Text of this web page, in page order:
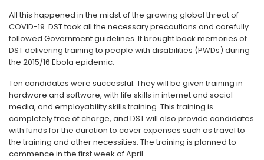
All this happened in the midst of the growing global threat of
COVID-19. DST took all the necessary precautions and carefully
followed Government guidelines. It brought back memories of
DST delivering training to people with disabilities (PWDs) during
the 2015/16 Ebola epidemic.
Ten candidates were successful. They will be given training in
hardware and software, with life skills in internet and social
media, and employability skills training. This training is
completely free of charge, and DST will also provide candidates
with funds for the duration to cover expenses such as travel to
the training and other necessities. The training is planned to
commence in the first week of April.